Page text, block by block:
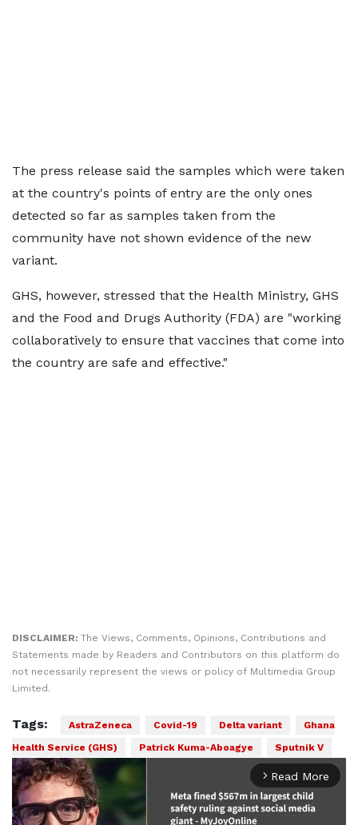
The press release said the samples which were taken
at the country's points of entry are the only ones
detected so far as samples taken from the
community have not shown evidence of the new
variant.
GHS, however, stressed that the Health Ministry, GHS
and the Food and Drugs Authority (FDA) are "working
collaboratively to ensure that vaccines that come into
the country are safe and effective."
DISCLAIMER: The Views, Comments, Opinions, Contributions and
Statements made by Readers and Contributors on this platform do
not necessarily represent the views or policy of Multimedia Group
Limited.
Tags: AstraZeneca Covid-19 Delta variant
Ghana
Health Service (GHS)
Patrick Kuma-Aboagye Sputnik V
arrow_forward_ios Read More